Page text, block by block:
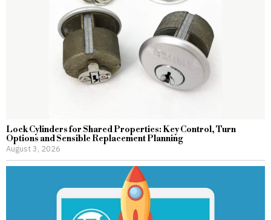
Lock Cylinders for Shared Properties: Key Control, Turn
Options and Sensible Replacement Planning
August 3, 2026